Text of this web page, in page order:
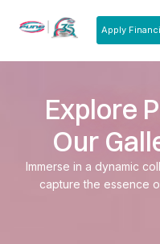
Apply
Explore
Our
Immerse in a dynamic
capture the essence